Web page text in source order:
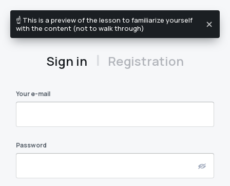
EN
Sign in | Registration
Your e-mail
Password
☝️ This is a preview of the lesson to familiarize yourself
with the content (not to walk through)